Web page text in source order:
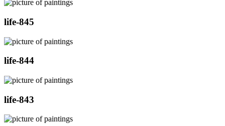
life-845
life-844
life-843